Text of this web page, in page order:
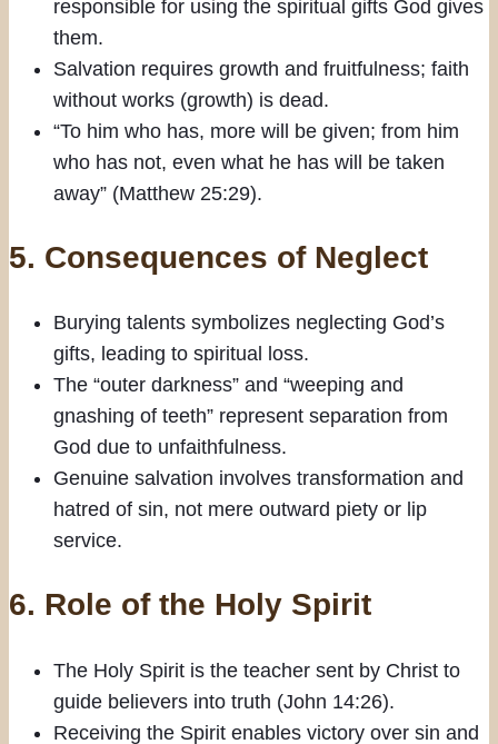
responsible for using the spiritual gifts God gives
them.
Salvation requires growth and fruitfulness; faith
without works (growth) is dead.
“To him who has, more will be given; from him
who has not, even what he has will be taken
away” (Matthew 25:29).
5. Consequences of Neglect
Burying talents symbolizes neglecting God’s
gifts, leading to spiritual loss.
The “outer darkness” and “weeping and
gnashing of teeth” represent separation from
God due to unfaithfulness.
Genuine salvation involves transformation and
hatred of sin, not mere outward piety or lip
service.
6. Role of the Holy Spirit
The Holy Spirit is the teacher sent by Christ to
guide believers into truth (John 14:26).
Receiving the Spirit enables victory over sin and